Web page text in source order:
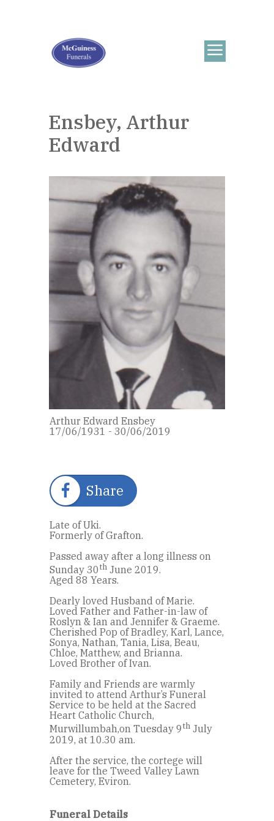
Ensbey, Arthur
Edward
Arthur Edward Ensbey
17/06/1931 - 30/06/2019
Share
Late of Uki.
Formerly of Grafton.
Passed away after a long illness on
Sunday 30th June 2019.
Aged 88 Years.
Dearly loved Husband of Marie.
Loved Father and Father-in-law of
Roslyn & Ian and Jennifer & Graeme.
Cherished Pop of Bradley, Karl, Lance,
Sonya, Nathan, Tania, Lisa, Beau,
Chloe, Matthew, and Brianna.
Loved Brother of Ivan.
Family and Friends are warmly
invited to attend Arthur’s Funeral
Service to be held at the Sacred
Heart Catholic Church,
Murwillumbah,on Tuesday 9th July
2019, at 10.30 am.
After the service, the cortege will
leave for the Tweed Valley Lawn
Cemetery, Eviron.
Funeral Details